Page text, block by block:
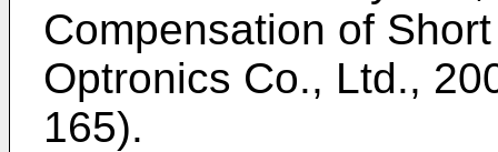
Compensation of
Optronics Co., Ltd.,
165).